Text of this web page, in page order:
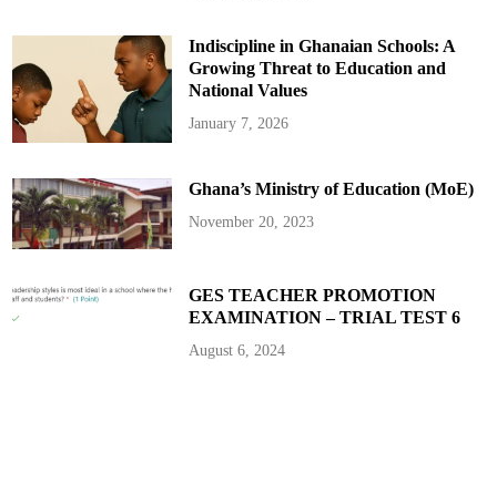
:
T
i
g
e
E
e
P
I
Indiscipline in Ghanaian Schools: A
Growing Threat to Education and
National Values
January 7, 2026
Ghana’s Ministry of Education (MoE)
November 20, 2023
GES TEACHER PROMOTION
EXAMINATION – TRIAL TEST 6
August 6, 2024